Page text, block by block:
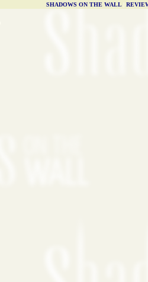
SHADOWS ON THE WALL|